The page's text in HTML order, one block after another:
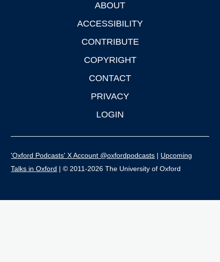
ABOUT
ACCESSIBILITY
CONTRIBUTE
COPYRIGHT
CONTACT
PRIVACY
LOGIN
'Oxford Podcasts' X Account @oxfordpodcasts | Upcoming
Talks in Oxford | © 2011-2026 The University of Oxford